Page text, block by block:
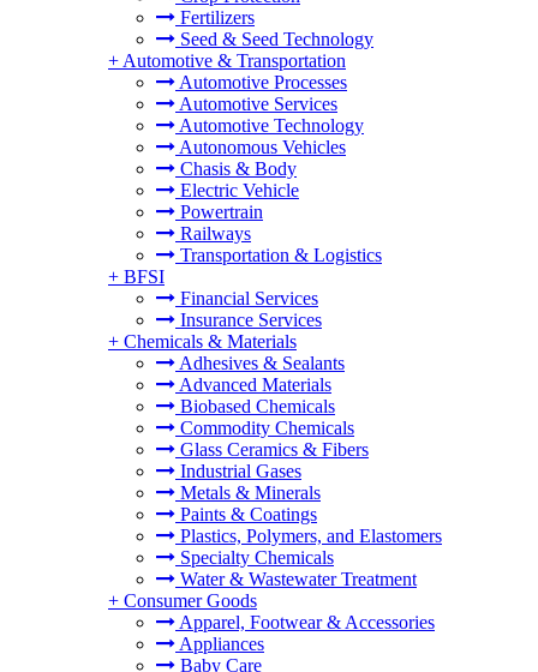
Fertilizers
Seed & Seed Technology
+ Automotive & Transportation
Automotive Processes
Automotive Services
Automotive Technology
Autonomous Vehicles
Chasis & Body
Electric Vehicle
Powertrain
Railways
Transportation & Logistics
+ BFSI
Financial Services
Insurance Services
+ Chemicals & Materials
Adhesives & Sealants
Advanced Materials
Biobased Chemicals
Commodity Chemicals
Glass Ceramics & Fibers
Industrial Gases
Metals & Minerals
Paints & Coatings
Plastics, Polymers, and Elastomers
Specialty Chemicals
Water & Wastewater Treatment
+ Consumer Goods
Apparel, Footwear & Accessories
Appliances
Baby Care